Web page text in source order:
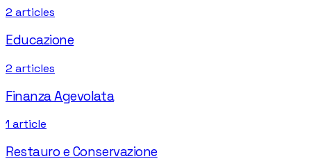
2 articles
Educazione
2 articles
Finanza Agevolata
1 article
Restauro e Conservazione